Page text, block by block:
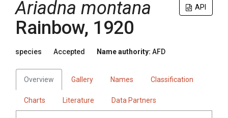
API
Ariadna montana
Rainbow, 1920
species Accepted Name authority: AFD
Overview Gallery Names Classification
Charts Literature Data Partners